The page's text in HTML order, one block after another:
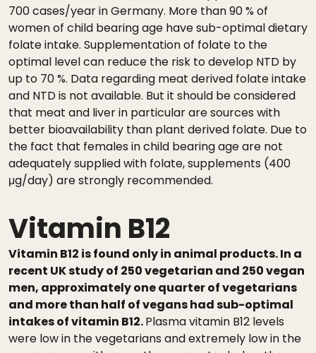
700 cases/year in Germany. More than 90 % of
women of child bearing age have sub-optimal dietary
folate intake. Supplementation of folate to the
optimal level can reduce the risk to develop NTD by
up to 70 %. Data regarding meat derived folate intake
and NTD is not available. But it should be considered
that meat and liver in particular are sources with
better bioavailability than plant derived folate. Due to
the fact that females in child bearing age are not
adequately supplied with folate, supplements (400
μg/day) are strongly recommended.
Vitamin B12
Vitamin B12 is found only in animal products. In a
recent UK study of 250 vegetarian and 250 vegan
men, approximately one quarter of vegetarians
and more than half of vegans had sub-optimal
intakes of vitamin B12.Plasma vitamin B12 levels
were low in the vegetarians and extremely low in the